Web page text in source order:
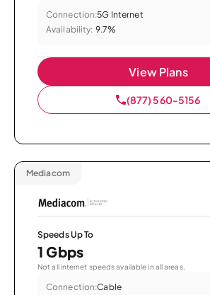
Connection:5G Internet
Availability: 9.7%
View Plans
(877) 560-5156
Mediacom
Speeds Up To
1 Gbps
Not all internet speeds available in all areas.
Connection:Cable